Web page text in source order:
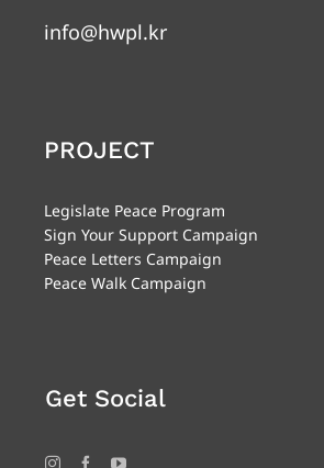
info@hwpl.kr
PROJECT
Legislate Peace Program
Sign Your Support Campaign
Peace Letters Campaign
Peace Walk Campaign
Get Social